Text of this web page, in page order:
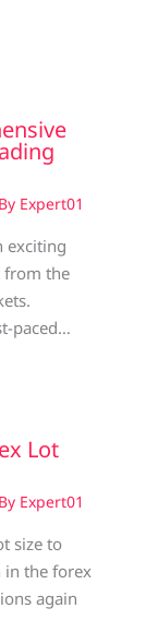
Expert01
exciting
the
paced…
Lot
Expert01
size to
in the forex
again